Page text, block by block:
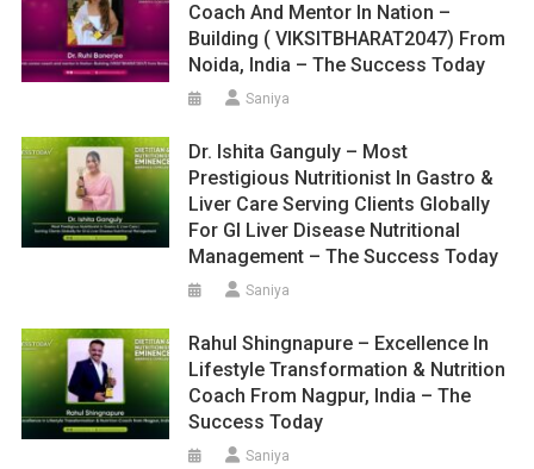
Coach And Mentor In Nation –
Building ( VIKSITBHARAT2047) From
Noida, India – The Success Today
Saniya
Dr. Ishita Ganguly – Most
Prestigious Nutritionist In Gastro &
Liver Care Serving Clients Globally
For GI Liver Disease Nutritional
Management – The Success Today
Saniya
Rahul Shingnapure – Excellence In
Lifestyle Transformation & Nutrition
Coach From Nagpur, India – The
Success Today
Saniya